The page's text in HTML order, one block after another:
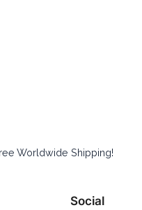
Worldwide Shipping!
Social